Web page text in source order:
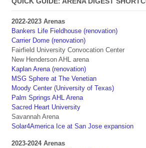
2022-2023 Arenas
Bankers Life Fieldhouse (renovation)
Carrier Dome (renovation)
Fairfield University Convocation Center
New Henderson AHL arena
Kaplan Arena (renovation)
MSG Sphere at The Venetian
Moody Center (University of Texas)
Palm Springs AHL Arena
Sacred Heart University
Savannah Arena
Solar4America Ice at San Jose expansion
2023-2024 Arenas